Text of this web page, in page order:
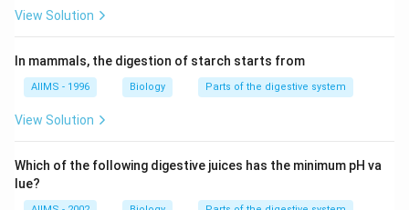
View Solution
In mammals, the digestion of starch starts from
AIIMS - 1996 Biology Parts of the digestive system
View Solution
Which of the following digestive juices has the minimum pH va
lue?